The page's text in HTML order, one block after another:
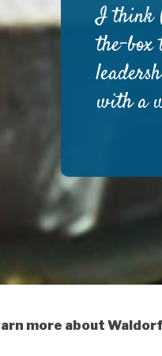
I think
the-
with a
more about